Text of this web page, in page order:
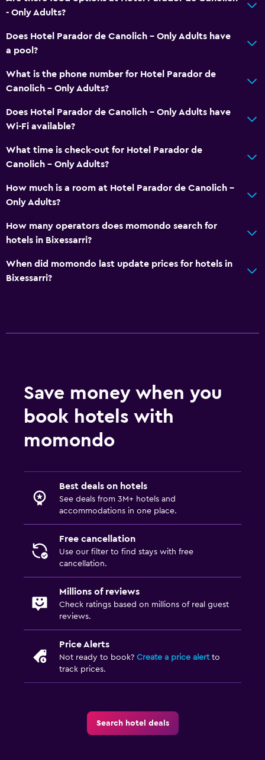
- Only Adults?
Does Hotel Parador de Canolich - Only Adults have
a pool?
What is the phone number for Hotel Parador de
Canolich - Only Adults?
Does Hotel Parador de Canolich - Only Adults have
Wi-Fi available?
What time is check-out for Hotel Parador de
Canolich - Only Adults?
How much is a room at Hotel Parador de Canolich -
Only Adults?
How many operators does momondo search for
hotels in Bixessarri?
When did momondo last update prices for hotels in
Bixessarri?
Save money when you
book hotels with
momondo
Best deals on hotels
See deals from 3M+ hotels and
accommodations in one place.
Free cancellation
Use our filter to find stays with free
cancellation.
Millions of reviews
Check ratings based on millions of real guest
reviews.
Price Alerts
Not ready to book? Create a price alertto
track prices.
Search hotel deals